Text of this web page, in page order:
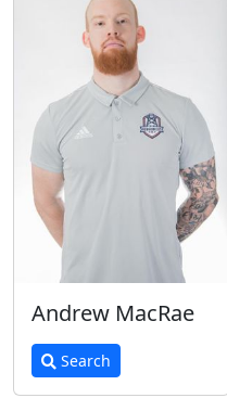
Andrew MacRae
Search